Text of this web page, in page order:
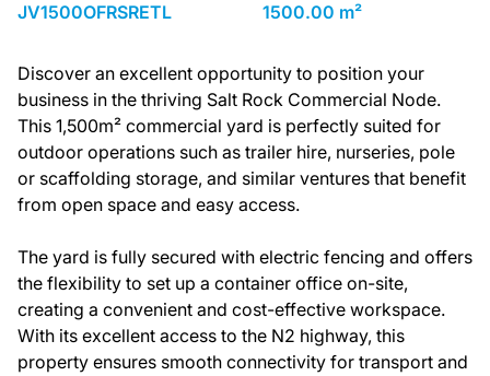
JV1500OFRSRETL 1500.00 m²
Discover an excellent opportunity to position your
business in the thriving Salt Rock Commercial Node.
This 1,500m² commercial yard is perfectly suited for
outdoor operations such as trailer hire, nurseries, pole
or scaffolding storage, and similar ventures that benefit
from open space and easy access.
The yard is fully secured with electric fencing and offers
the flexibility to set up a container office on-site,
creating a convenient and cost-effective workspace.
With its excellent access to the N2 highway, this
property ensures smooth connectivity for transport and